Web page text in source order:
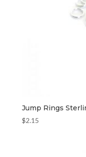
Jump Rings
$2.15